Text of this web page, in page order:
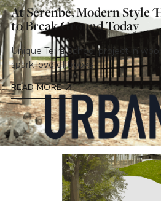
At Serenbe, Modern Style
to Break Ground Today
Unique Terra School project in
spark love of books
READ MORE